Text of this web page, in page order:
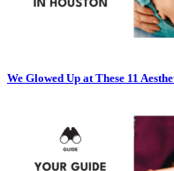
We Glowed Up at These 11